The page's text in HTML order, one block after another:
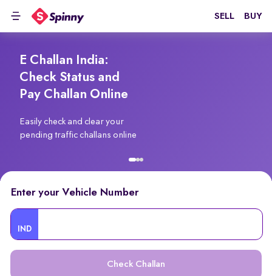
SELL BUY
E Challan India:
Check Status and
Pay Challan Online
Easily check and clear your
pending traffic challans online
Enter your Vehicle Number
IND
Check Challan